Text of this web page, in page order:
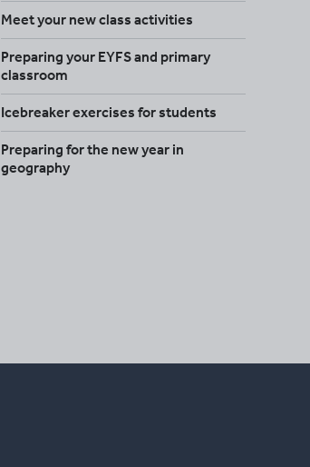
Meet your new class activities
Preparing your EYFS and primary
classroom
Icebreaker exercises for students
Preparing for the new year in
geography